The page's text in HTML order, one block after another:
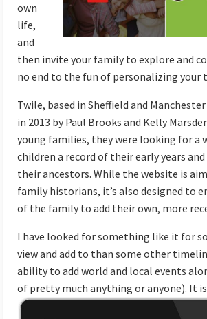
own
life,
and
then invite your family to explore and
no end to the fun of personalizing your
Twile, based in Sheffield and
in 2013 by Paul Brooks and Kelly
young families, they were looking for a
children a record of their early years
their ancestors. While the website is
family historians, it’s also designed to
of the family to add their own, more
I have looked for something like it for
view and add to than some other
ability to add world and local events
of pretty much anything or anyone). It